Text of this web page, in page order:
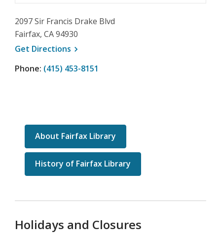
2097 Sir Francis Drake Blvd
Fairfax, CA 94930
Get Directions , opens a new window
Phone: (415) 453-8151
About Fairfax Library
History of Fairfax Library
Holidays and Closures